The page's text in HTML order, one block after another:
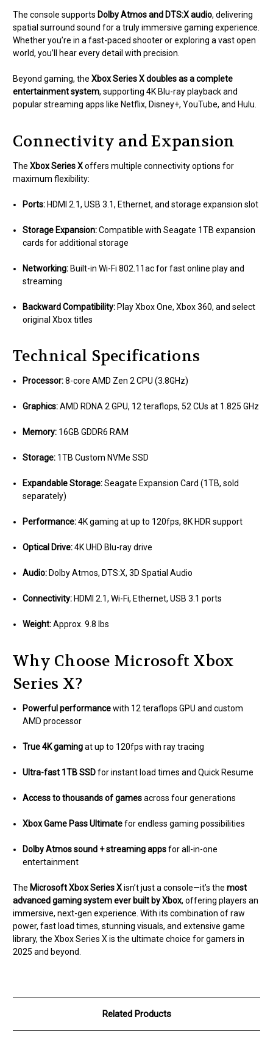
The console supports Dolby Atmos and DTS:X audio, delivering
spatial surround sound for a truly immersive gaming experience.
Whether you’re in a fast-paced shooter or exploring a vast open
world, you’ll hear every detail with precision.
Beyond gaming, the Xbox Series X doubles as a complete
entertainment system, supporting 4K Blu-ray playback and
popular streaming apps like Netflix, Disney+, YouTube, and Hulu.
Connectivity and Expansion
The Xbox Series Xoffers multiple connectivity options for
maximum flexibility:
Ports:HDMI 2.1, USB 3.1, Ethernet, and storage expansion slot
Storage Expansion:Compatible with Seagate 1TB expansion
cards for additional storage
Networking:Built-in Wi-Fi 802.11ac for fast online play and
streaming
Backward Compatibility:Play Xbox One, Xbox 360, and select
original Xbox titles
Technical Specifications
Processor:8-core AMD Zen 2 CPU (3.8GHz)
Graphics:AMD RDNA 2 GPU, 12 teraflops, 52 CUs at 1.825 GHz
Memory: 16GB GDDR6 RAM
Storage: 1TB Custom NVMe SSD
Expandable Storage:Seagate Expansion Card (1TB, sold
separately)
Performance:4K gaming at up to 120fps, 8K HDR support
Optical Drive:4K UHD Blu-ray drive
Audio: Dolby Atmos, DTS:X, 3D Spatial Audio
Connectivity: HDMI 2.1, Wi-Fi, Ethernet, USB 3.1 ports
Weight:Approx. 9.8 lbs
Why Choose Microsoft Xbox
Series X?
Powerful performancewith 12 teraflops GPU and custom
AMD processor
True 4K gamingat up to 120fps with ray tracing
Ultra-fast 1TB SSDfor instant load times and Quick Resume
Access to thousands of gamesacross four generations
Xbox Game Pass Ultimatefor endless gaming possibilities
Dolby Atmos sound + streaming appsfor all-in-one
entertainment
The Microsoft Xbox Series Xisn’t just a console—it’s the most
advanced gaming system ever built by Xbox, offering players an
immersive, next-gen experience. With its combination of raw
power, fast load times, stunning visuals, and extensive game
library, the Xbox Series X is the ultimate choice for gamers in
2025 and beyond.
Related Products